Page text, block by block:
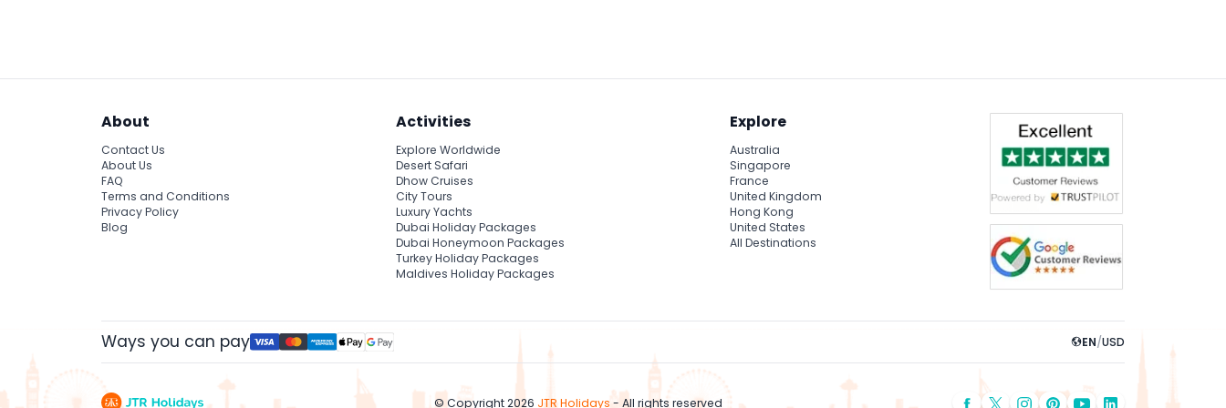
About
Contact Us
About Us
FAQ
Terms and Conditions
Privacy Policy
Blog
Activities
Explore Worldwide
Desert Safari
Dhow Cruises
City Tours
Luxury Yachts
Dubai Holiday Packages
Dubai Honeymoon Packages
Turkey Holiday Packages
Maldives Holiday Packages
Explore
Australia
Singapore
France
United Kingdom
Hong Kong
United States
All Destinations
Ways you can pay EN/USD
© Copyright 2026 JTR Holidays - All rights reserved